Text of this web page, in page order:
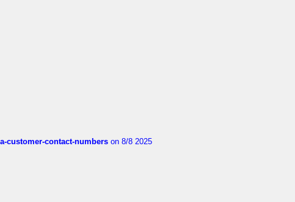
customer-contact-numbers on 8/8 2025